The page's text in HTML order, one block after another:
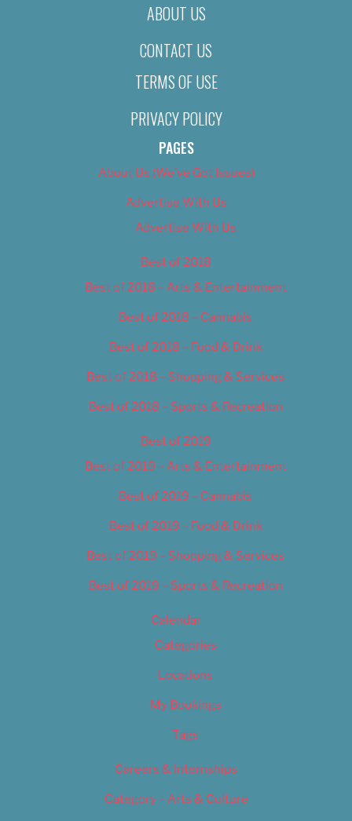
ABOUT US
CONTACT US
TERMS OF USE
PRIVACY POLICY
PAGES
About Us (We’ve Got Issues)
Advertise With Us
Advertise With Us
Best of 2018
Best of 2018 – Arts & Entertainment
Best of 2018 – Cannabis
Best of 2018 – Food & Drink
Best of 2018 – Shopping & Services
Best of 2018 – Sports & Recreation
Best of 2019
Best of 2019 – Arts & Entertainment
Best of 2019 – Cannabis
Best of 2019 – Food & Drink
Best of 2019 – Shopping & Services
Best of 2019 – Sports & Recreation
Calendar
Categories
Locations
My Bookings
Tags
Careers & Internships
Category – Arts & Culture